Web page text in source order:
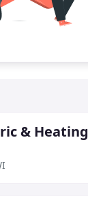
& Heating